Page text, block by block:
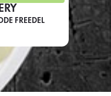
FREEDEL
If you were invited to a